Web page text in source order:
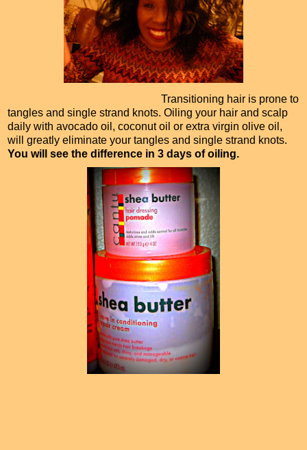
Transitioning hair is prone to
tangles and single strand knots. Oiling your hair and scalp
daily with avocado oil, coconut oil or extra virgin olive oil,
will greatly eliminate your tangles and single strand knots.
You will see the difference in 3 days of oiling.